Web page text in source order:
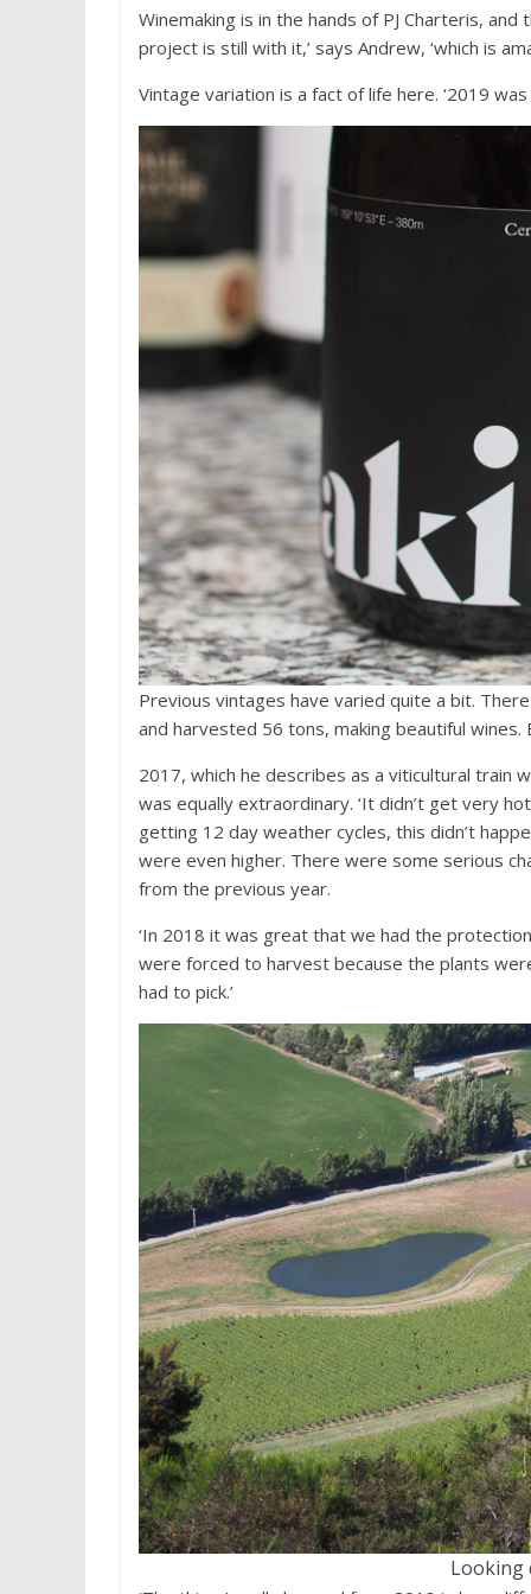
Winemaking is in the hands of PJ Charteris,
project is still with it,’ says Andrew, ‘which is
Vintage variation is a fact of life here. ‘2019
Previous vintages have varied quite a bit.
and harvested 56 tons, making beautiful
2017, which he describes as a viticultural train
was equally extraordinary. ‘It didn’t get very
getting 12 day weather cycles, this didn’t
were even higher. There were some serious
from the previous year.
‘In 2018 it was great that we had the
were forced to harvest because the plants
had to pick.’
Looking